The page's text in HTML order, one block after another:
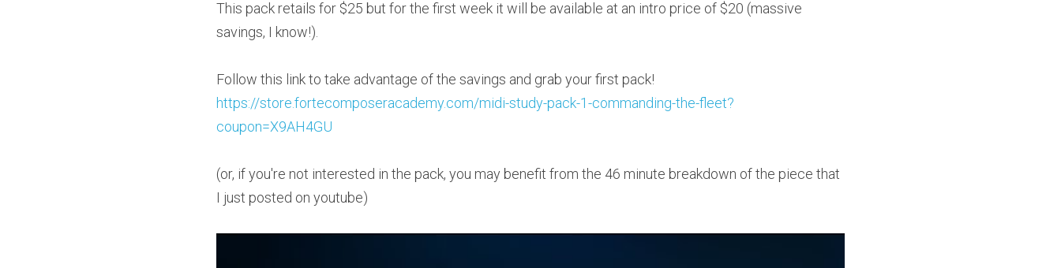
This pack retails for $25 but for the first week it will be available at an intro price of $20 (massive
savings, I know!).
https://store.fortecomposeracademy.com/midi-study-pack-1-commanding-the-fleet?
coupon=X9AH4GU
(or, if you're not interested in the pack, you may benefit from the 46 minute breakdown of the piece that
I just posted on youtube)